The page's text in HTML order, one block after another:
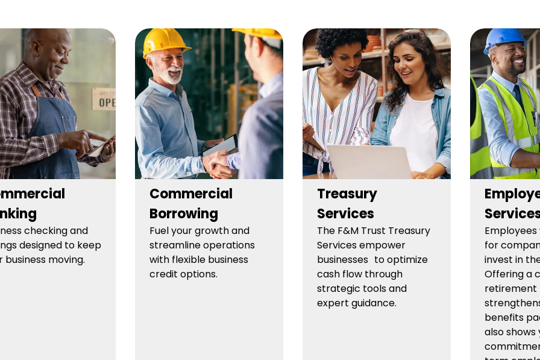
checking and
designed to keep
business moving.
Commercial
Borrowing
Fuel your growth and
streamline operations
with flexible business
credit options.
Treasury
Services
The F&M Trust Treasury
Services empower
businesses to optimize
cash flow through
strategic tools and
expert guidance.
for
invest in
Offering a
retirement
benefits
also shows